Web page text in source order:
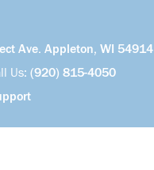
Ave. Appleton, WI 54914
Us: (920) 815-4050